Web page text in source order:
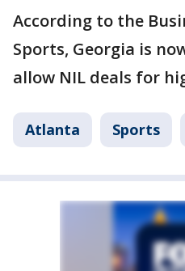
According to the
Sports, Georgia is
allow NIL deals for
Atlanta Sports